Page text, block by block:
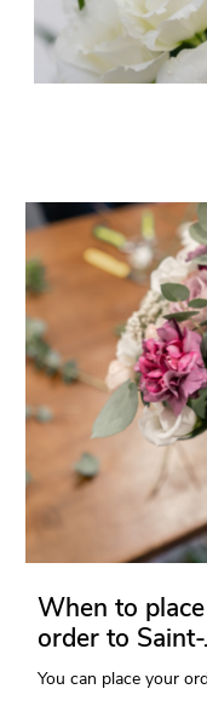
When to
order to Saint-
You can place your